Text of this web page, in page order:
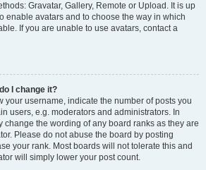
Gravatar, Gallery, Remote or Upload. It is up
enable avatars and to choose the way in which
If you are unable to use avatars, contact a
I change it?
your username, indicate the number of posts you
users, e.g. moderators and administrators. In
change the wording of any board ranks as they are
Please do not abuse the board by posting
your rank. Most boards will not tolerate this and
will simply lower your post count.